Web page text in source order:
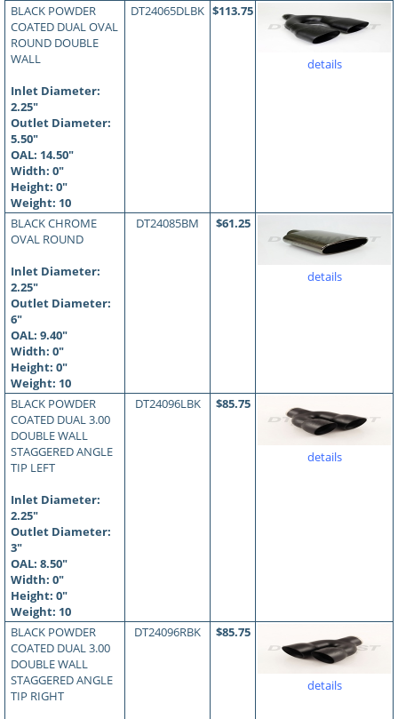
BLACK POWDER
COATED DUAL OVAL
ROUND DOUBLE
WALL
Inlet Diameter:
2.25"
Outlet Diameter:
5.50"
OAL: 14.50"
Width: 0"
Height: 0"
Weight: 10
DT24065DLBK $113.75
details
BLACK CHROME
OVAL ROUND
Inlet Diameter:
2.25"
Outlet Diameter:
6"
OAL: 9.40"
Width: 0"
Height: 0"
Weight: 10
DT24085BM $61.25
details
BLACK POWDER
COATED DUAL 3.00
DOUBLE WALL
STAGGERED ANGLE
TIP LEFT
Inlet Diameter:
2.25"
Outlet Diameter:
3"
OAL: 8.50"
Width: 0"
Height: 0"
Weight: 10
DT24096LBK $85.75
details
BLACK POWDER
COATED DUAL 3.00
DOUBLE WALL
STAGGERED ANGLE
TIP RIGHT
DT24096RBK $85.75
details